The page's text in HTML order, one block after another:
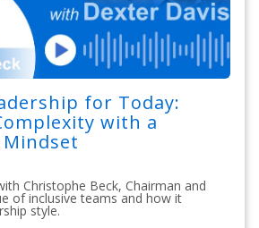
for Today:
with a
Christophe Beck, Chairman and
of inclusive teams and how it
style.